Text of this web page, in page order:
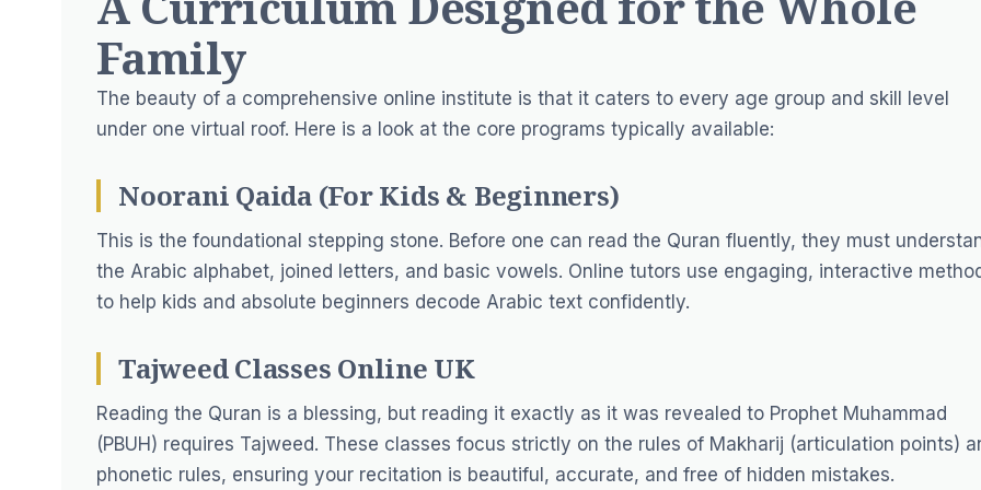
Family
The beauty of a comprehensive online institute is that it caters to every age group and skill level
under one virtual roof. Here is a look at the core programs typically available:
Noorani Qaida (For Kids & Beginners)
This is the foundational stepping stone. Before one can read the Quran fluently, they must
the Arabic alphabet, joined letters, and basic vowels. Online tutors use engaging, interactive
to help kids and absolute beginners decode Arabic text confidently.
Tajweed Classes Online UK
Reading the Quran is a blessing, but reading it exactly as it was revealed to Prophet Muhammad
(PBUH) requires Tajweed. These classes focus strictly on the rules of Makharij (articulation points)
phonetic rules, ensuring your recitation is beautiful, accurate, and free of hidden mistakes.